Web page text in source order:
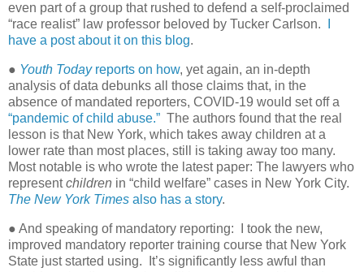
even part of a group that rushed to defend a self-proclaimed
“race realist” law professor beloved by Tucker Carlson.
have a post about it on this blog.
● Youth Todayreports on how, yet again, an in-depth
analysis of data debunks all those claims that, in the
absence of mandated reporters, COVID-19 would set off a
“pandemic of child abuse.” The authors found that the real
lesson is that New York, which takes away children at a
lower rate than most places, still is taking away too many.
Most notable is who wrote the latest paper: The lawyers who
representchildren in “child welfare” cases in New York City.
The New York Times also has a story.
● And speaking of mandatory reporting:
I took the new,
improved mandatory reporter training course that New York
State just started using.
It’s significantly less awful than